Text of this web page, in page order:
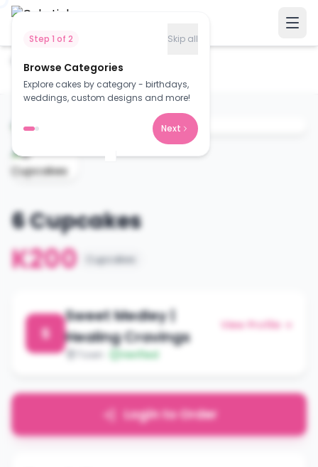
Step 1 of 2 Skip all
Browse Categories
Explore cakes by category - birthdays,
weddings, custom designs and more!
Next
Home Cakes
6 Cupcakes
6 Cupcakes
K200 Cupcakes
S
Sweet Medley |
Healing Cravings
Town Verified
View Profile →
Login to Order